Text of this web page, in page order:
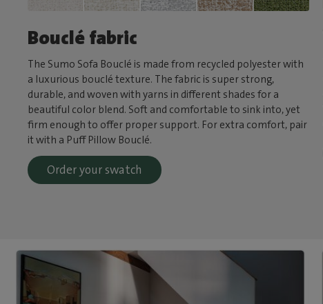
Bouclé fabric
The Sumo Sofa Bouclé is made from recycled polyester with
a luxurious bouclé texture. The fabric is super strong,
durable, and woven with yarns in different shades for a
beautiful color blend. Soft and comfortable to sink into, yet
firm enough to offer proper support. For extra comfort, pair
it with a Puff Pillow Bouclé.
Order your swatch